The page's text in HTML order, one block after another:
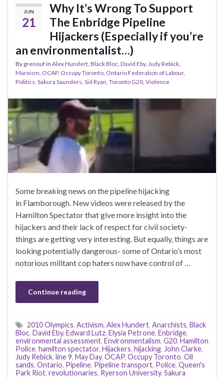
JUN
21
Why It’s Wrong To Support
The Enbridge Pipeline
Hijackers (Especially if you’re
an environmentalist…)
By grenoufin Alex Hundert Black Bloc David Eby, Judy Rebick
Marxism OCAP, Occupy Toronto Ontario Federation of Labour,
Politics Sakura Saunders Sid Ryan Toronto G20 Violence
Some breaking news on the pipeline hijacking
in Flamborough. New videos were released by the
Hamilton Spectator that give more insight into the
hijackers and their lack of respect for civil society-
things are getting very interesting. But equally, things are
looking potentially dangerous- some of Ontario’s most
notorious militant cop haters now have control of …
Continue reading
2010 Olympics, Activism, Alex Hundert, Anarchists, Black
Bloc, David Eby, Edward Lutz, Elysia Petrone, Enbridge,
environmental assessment, Environmentalism, G20, Hamilton
Police, hamilton spectator, Hijackers, hijacking, John Clarke,
Judy Rebick, line 9, May Day, OCAP, Occupy Toronto, Oil
sands, Ontario, Pipeline, Pipeline transport, Police, Queen's
Park Riot, revolutionaries, Ryerson University, Sakura